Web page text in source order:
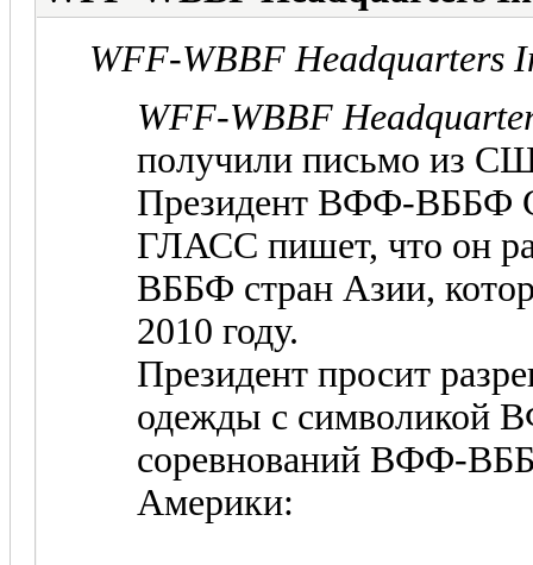
WFF-WBBF Headquarters
WFF-WBBF
получили письмо из
Президент ВФФ-ВББФ
ГЛАСС пишет, что он
ВББФ стран Азии,
2010 году.
Президент просит
одежды с символикой
соревнований ВФФ-
Америки: